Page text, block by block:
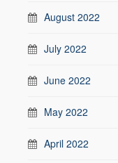
August 2022
July 2022
June 2022
May 2022
April 2022